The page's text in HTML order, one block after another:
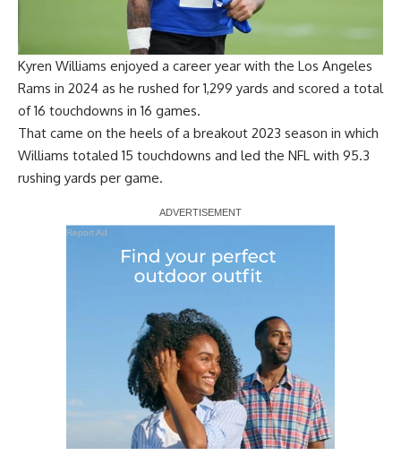
Kyren Williams enjoyed a career year with the Los Angeles
Rams in 2024 as he rushed for 1,299 yards and scored a total
of 16 touchdowns in 16 games.
That came on the heels of a breakout 2023 season in which
Williams totaled 15 touchdowns and led the NFL with 95.3
rushing yards per game.
Report Ad